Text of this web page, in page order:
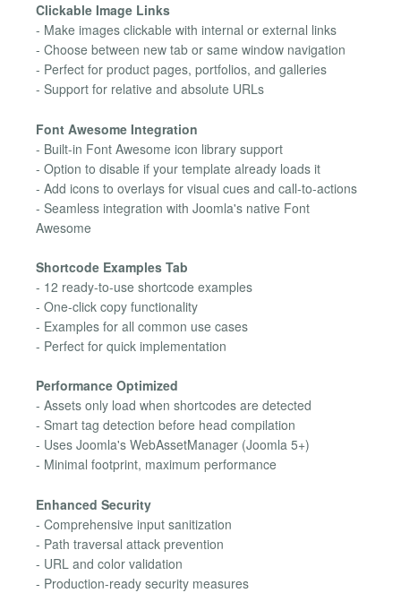
Clickable Image Links
- Make images clickable with internal or external links
- Choose between new tab or same window navigation
- Perfect for product pages, portfolios, and galleries
- Support for relative and absolute URLs
Font Awesome Integration
- Built-in Font Awesome icon library support
- Option to disable if your template already loads it
- Add icons to overlays for visual cues and call-to-actions
- Seamless integration with Joomla's native Font
Awesome
Shortcode Examples Tab
- 12 ready-to-use shortcode examples
- One-click copy functionality
- Examples for all common use cases
- Perfect for quick implementation
Performance Optimized
- Assets only load when shortcodes are detected
- Smart tag detection before head compilation
- Uses Joomla's WebAssetManager (Joomla 5+)
- Minimal footprint, maximum performance
Enhanced Security
- Comprehensive input sanitization
- Path traversal attack prevention
- URL and color validation
- Production-ready security measures